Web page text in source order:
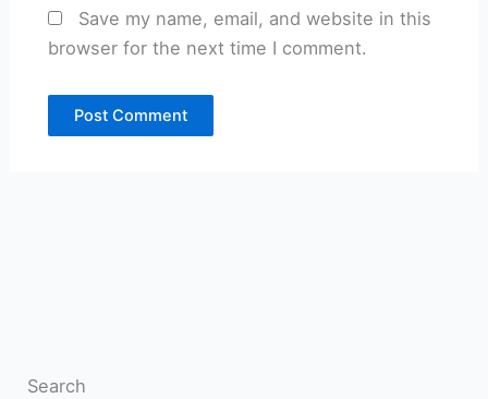
Save my name, email, and website in this
browser for the next time I comment.
Search